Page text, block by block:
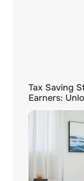
Tax Saving
Earners: